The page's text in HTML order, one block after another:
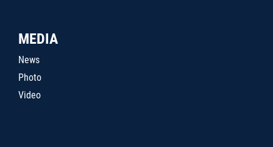
MEDIA
News
Photo
Video